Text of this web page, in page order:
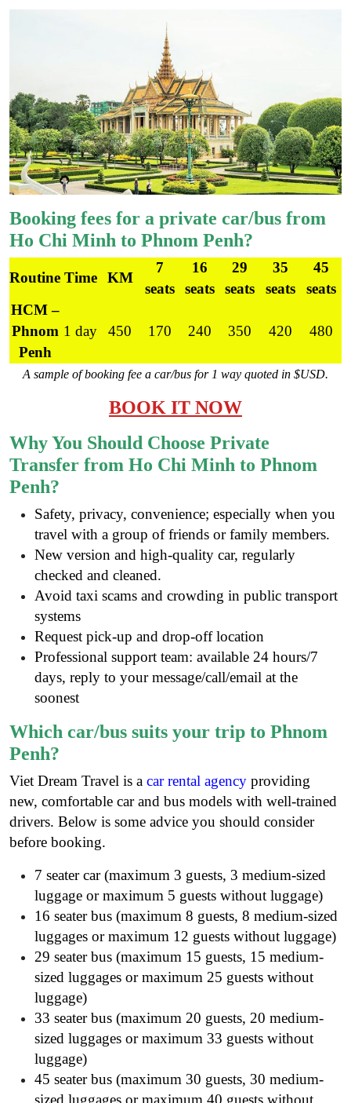
Booking fees for a private car/bus from
Ho Chi Minh to Phnom Penh?
Routine Time KM
7
seats
16
seats
29
seats
35
seats
45
seats
HCM –
Phnom
Penh
1 day 450 170 240 350 420 480
A sample of booking fee a car/bus for 1 way quoted in $USD.
BOOK IT NOW
Why You Should Choose Private
Transfer from Ho Chi Minh to Phnom
Penh?
Safety, privacy, convenience; especially when you
travel with a group of friends or family members.
New version and high-quality car, regularly
checked and cleaned.
Avoid taxi scams and crowding in public transport
systems
Request pick-up and drop-off location
Professional support team: available 24 hours/7
days, reply to your message/call/email at the
soonest
Which car/bus suits your trip to Phnom
Penh?
Viet Dream Travel is a car rental agency providing
new, comfortable car and bus models with well-trained
drivers. Below is some advice you should consider
before booking.
7 seater car (maximum 3 guests, 3 medium-sized
luggage or maximum 5 guests without luggage)
16 seater bus (maximum 8 guests, 8 medium-sized
luggages or maximum 12 guests without luggage)
29 seater bus (maximum 15 guests, 15 medium-
sized luggages or maximum 25 guests without
luggage)
33 seater bus (maximum 20 guests, 20 medium-
sized luggages or maximum 33 guests without
luggage)
45 seater bus (maximum 30 guests, 30 medium-
sized luggages or maximum 40 guests without